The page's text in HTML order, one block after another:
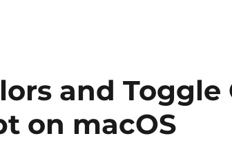
and Toggle
on macOS